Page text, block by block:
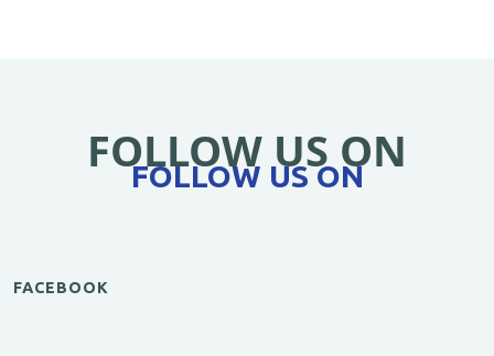
FOLLOW US ON
FOLLOW US ON
FACEBOOK